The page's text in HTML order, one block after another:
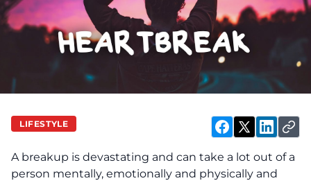
LIFESTYLE
A breakup is devastating and can take a lot out of a
person mentally, emotionally and physically and